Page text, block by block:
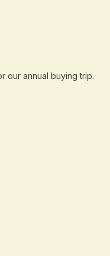
our annual buying trip.